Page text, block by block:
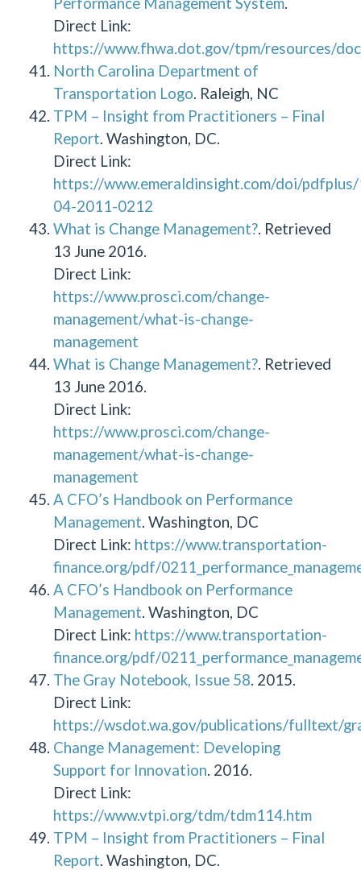
Direct Link:
https://www.fhwa.dot.gov/tpm/resources/
North Carolina Department of
Transportation Logo . Raleigh, NC
TPM – Insight from Practitioners – Final
Report . Washington, DC.
Direct Link:
https://www.emeraldinsight.com/doi/
04-2011-0212
What is Change Management? . Retrieved
13 June 2016.
Direct Link:
https://www.prosci.com/change-
management/what-is-change-
management
What is Change Management? . Retrieved
13 June 2016.
Direct Link:
https://www.prosci.com/change-
management/what-is-change-
management
A CFO’s Handbook on Performance
Management . Washington, DC
Direct Link: https://www.transportation-
finance.org/pdf/
A CFO’s Handbook on Performance
Management . Washington, DC
Direct Link: https://www.transportation-
finance.org/pdf/
The Gray Notebook, Issue 58 . 2015.
Direct Link:
https://wsdot.wa.gov/publications/fulltext/
Change Management: Developing
Support for Innovation . 2016.
Direct Link:
https://www.vtpi.org/tdm/tdm114.htm
TPM – Insight from Practitioners – Final
Report . Washington, DC.